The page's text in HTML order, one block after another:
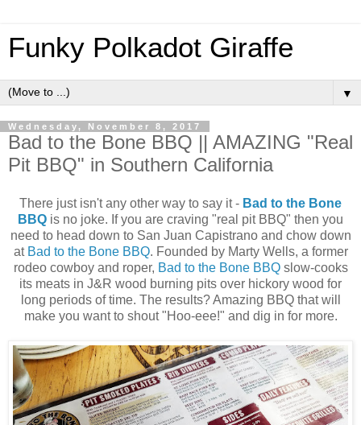
Funky Polkadot Giraffe
▼
Wednesday, November 8, 2017
Bad to the Bone BBQ || AMAZING "Real
Pit BBQ" in Southern California
There just isn't any other way to say it - Bad to the Bone
BBQ is no joke. If you are craving "real pit BBQ" then you
need to head down to San Juan Capistrano and chow down
at Bad to the Bone BBQ. Founded by Marty Wells, a former
rodeo cowboy and roper, Bad to the Bone BBQslow-cooks
its meats in J&R wood burning pits over hickory wood for
long periods of time. The results? Amazing BBQ that will
make you want to shout "Hoo-eee!" and dig in for more.